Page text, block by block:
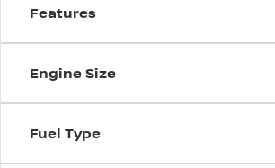
Features
Engine Size
Fuel Type